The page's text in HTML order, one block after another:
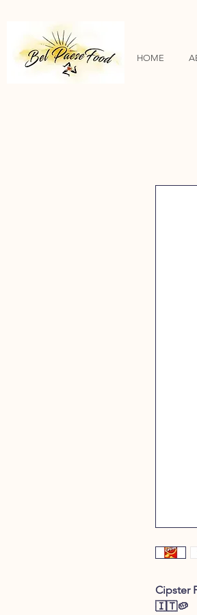
HOME
Cipster
🇮🇹🥔